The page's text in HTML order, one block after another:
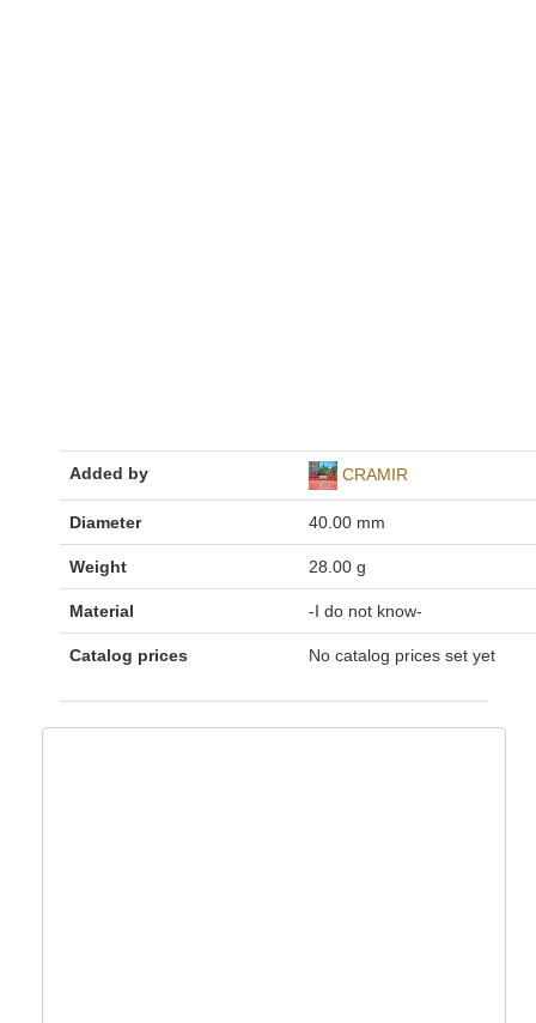
Added by CRAMIR
Diameter 40.00 mm
Weight 28.00 g
Material -I do not know-
Catalog prices No catalog prices set yet